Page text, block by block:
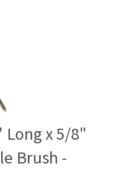
Long x 5/8"
Brush -